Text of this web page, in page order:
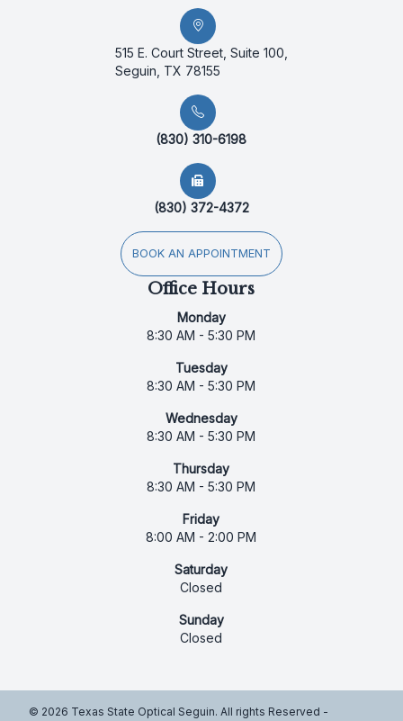
515 E. Court Street, Suite 100,
Seguin, TX 78155
(830) 310-6198
(830) 372-4372
BOOK AN APPOINTMENT
Office Hours
Monday
8:30 AM - 5:30 PM
Tuesday
8:30 AM - 5:30 PM
Wednesday
8:30 AM - 5:30 PM
Thursday
8:30 AM - 5:30 PM
Friday
8:00 AM - 2:00 PM
Saturday
Closed
Sunday
Closed
© 2026 Texas State Optical Seguin. All rights Reserved -